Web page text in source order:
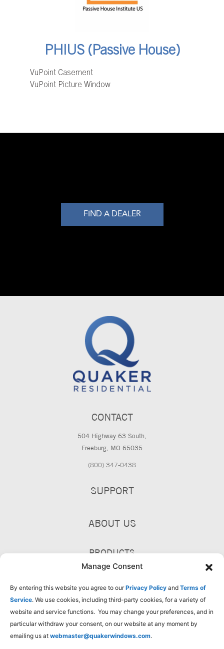
Manage Consent
By entering this website you agree to ourPrivacy Policy and Terms of
Service. We use cookies, including third-party cookies, for a variety of
website and service functions. You may change your preferences, and in
particular withdraw your consent, on our website at any moment by
emailing us at webmaster@quakerwindows.com.
PHIUS (Passive House)
VuPoint Casement
VuPoint Picture Window
FIND A DEALER
CONTACT
504 Highway 63 South,
Freeburg, MO 65035
(800) 347-0438
SUPPORT
ABOUT US
PRODUCTS